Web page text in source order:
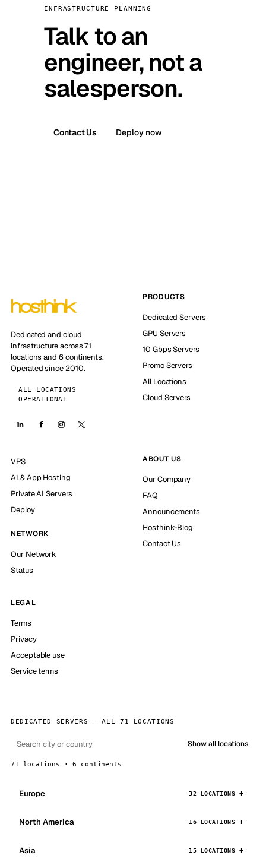
INFRASTRUCTURE PLANNING
Talk to an
engineer, not a
salesperson.
Contact Us Deploy now
Dedicated and cloud
infrastructure across 71
locations and 6 continents.
Operated since 2010.
ALL LOCATIONS
OPERATIONAL
PRODUCTS
Dedicated Servers
GPU Servers
10 Gbps Servers
Promo Servers
All Locations
Cloud Servers
VPS
AI & App Hosting
Private AI Servers
Deploy
NETWORK
Our Network
Status
ABOUT US
Our Company
FAQ
Announcements
Hosthink-Blog
Contact Us
LEGAL
Terms
Privacy
Acceptable use
Service terms
DEDICATED SERVERS — ALL 71 LOCATIONS
Show all locations
71 locations · 6 continents
Europe 32 LOCATIONS
North America 16 LOCATIONS
Asia 15 LOCATIONS